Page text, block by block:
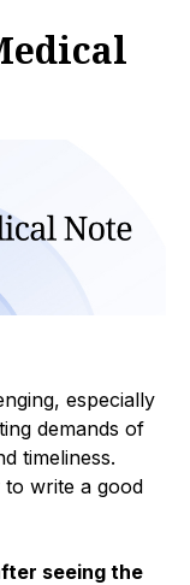
especially
demands of
timeliness.
write a good
seeing the